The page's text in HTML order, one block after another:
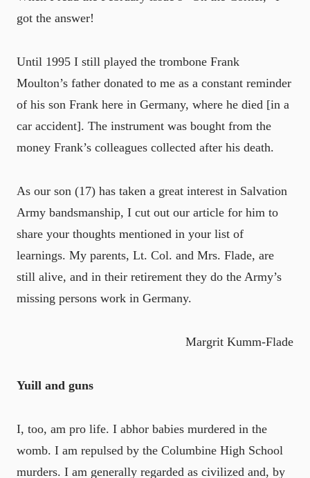
got the answer!
Until 1995 I still played the trombone Frank
Moulton’s father donated to me as a constant reminder
of his son Frank here in Germany, where he died [in a
car accident]. The instrument was bought from the
money Frank’s colleagues collected after his death.
As our son (17) has taken a great interest in Salvation
Army bandsmanship, I cut out our article for him to
share your thoughts mentioned in your list of
learnings. My parents, Lt. Col. and Mrs. Flade, are
still alive, and in their retirement they do the Army’s
missing persons work in Germany.
Margrit Kumm-Flade
Yuill and guns
I, too, am pro life. I abhor babies murdered in the
womb. I am repulsed by the Columbine High School
murders. I am generally regarded as civilized and, by